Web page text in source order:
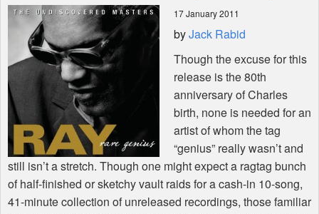
Shop 17 January 2011
byJack Rabid
Though the excuse for this
release is the 80th
anniversary of Charles
birth, none is needed for an
artist of whom the tag
“genius” really wasn’t and
still isn’t a stretch. Though one might expect a ragtag bunch
of half-finished or sketchy vault raids for a cash-in 10-song,
41-minute collection of unreleased recordings, those familiar